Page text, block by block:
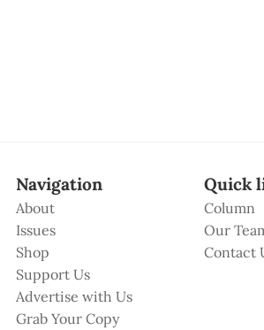
Navigation
About
Issues
Shop
Support Us
Advertise with Us
Grab Your Copy
Quick
Column
Our
Contact